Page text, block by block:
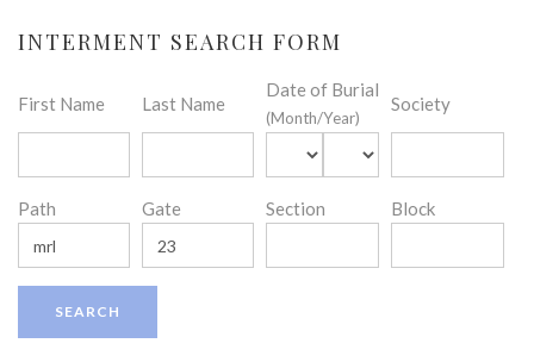
INTERMENT SEARCH FORM
First Name Last Name
Date of Burial
(Month/Year)
Society
Path Gate Section Block